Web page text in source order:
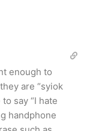
enough to
are “syiok
say “I hate
handphone